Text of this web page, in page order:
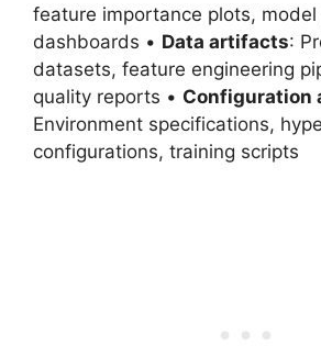
feature importance plots,
dashboards • Data artifacts:
datasets, feature engineering
quality reports • Configuration
Environment specifications,
configurations, training scripts